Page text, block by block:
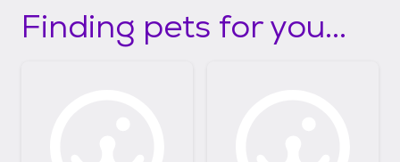
Finding pets for you...